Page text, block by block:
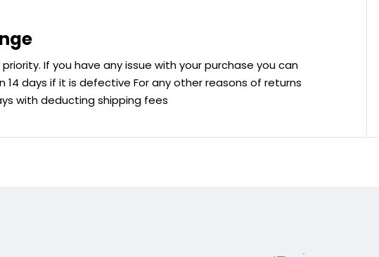
If you have any issue with your purchase you can
days if it is defective For any other reasons of returns
with deducting shipping fees